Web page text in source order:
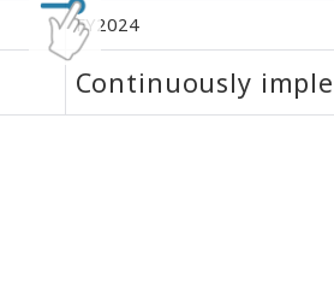
FY2024
Continuously